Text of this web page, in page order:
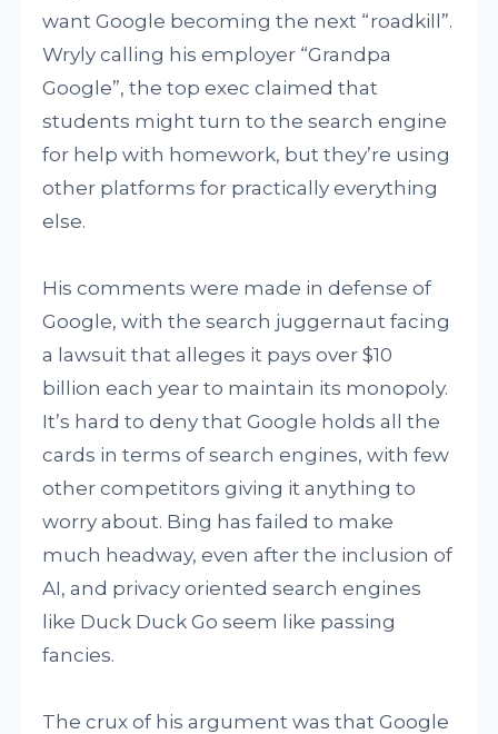
want Google becoming the next “roadkill”.
Wryly calling his employer “Grandpa
Google”, the top exec claimed that
students might turn to the search engine
for help with homework, but they’re using
other platforms for practically everything
else.
His comments were made in defense of
Google, with the search juggernaut facing
a lawsuit that alleges it pays over $10
billion each year to maintain its monopoly.
It’s hard to deny that Google holds all the
cards in terms of search engines, with few
other competitors giving it anything to
worry about. Bing has failed to make
much headway, even after the inclusion of
AI, and privacy oriented search engines
like Duck Duck Go seem like passing
fancies.
The crux of his argument was that Google